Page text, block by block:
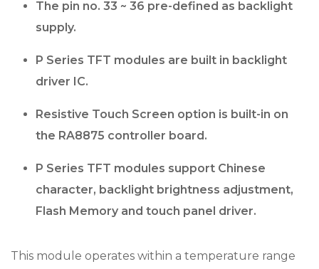
The pin no. 33 ~ 36 pre-defined as backlight
supply.
P Series TFT modules are built in backlight
driver IC.
Resistive Touch Screen option is built-in on
the RA8875 controller board.
P Series TFT modules support Chinese
character, backlight brightness adjustment,
Flash Memory and touch panel driver.
This module operates within a temperature range